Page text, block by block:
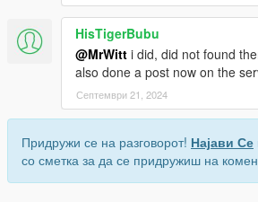
HisTigerBubu
@MrWitt i did, did not found
also done a post now on the
Септември 21, 2024
Придружи се на разговорот! Најави Се
со сметка за да се придружиш на